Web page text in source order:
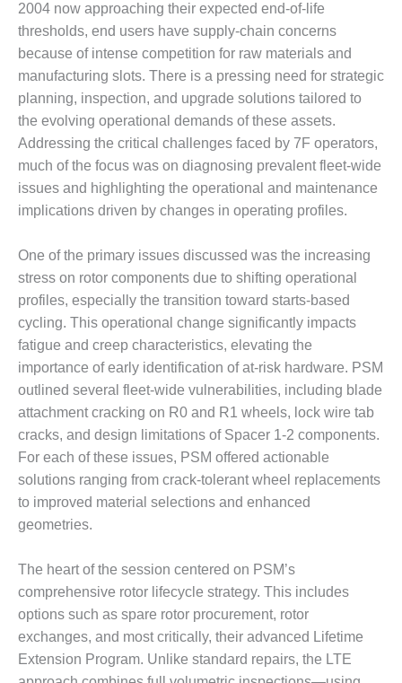
BEST PRACTICES –
ROKEBY
GENERATING
STATION
BEST PRACTICES –
SABINE COGEN
BEST PRACTICES –
SALTILLO
BEST PRACTICES –
SEVIER
BEST PRACTICES
AWARDS
WTUI
BEST OF THE
ATHENS
PLANT
BEST OF THE
EFFINGHAM
POWER
BEST OF THE
ENERGY
BEST OF THE
NUECES BAY
BARNEY DAVIS
2004 now approaching their expected end-of-life
thresholds, end users have supply-chain concerns
because of intense competition for raw materials and
manufacturing slots. There is a pressing need for strategic
planning, inspection, and upgrade solutions tailored to
the evolving operational demands of these assets.
Addressing the critical challenges faced by 7F operators,
much of the focus was on diagnosing prevalent fleet-wide
issues and highlighting the operational and maintenance
implications driven by changes in operating profiles.
One of the primary issues discussed was the increasing
stress on rotor components due to shifting operational
profiles, especially the transition toward starts-based
cycling. This operational change significantly impacts
fatigue and creep characteristics, elevating the
importance of early identification of at-risk hardware. PSM
outlined several fleet-wide vulnerabilities, including blade
attachment cracking on R0 and R1 wheels, lock wire tab
cracks, and design limitations of Spacer 1-2 components.
For each of these issues, PSM offered actionable
solutions ranging from crack-tolerant wheel replacements
to improved material selections and enhanced
geometries.
The heart of the session centered on PSM’s
comprehensive rotor lifecycle strategy. This includes
options such as spare rotor procurement, rotor
exchanges, and most critically, their advanced Lifetime
Extension Program. Unlike standard repairs, the LTE